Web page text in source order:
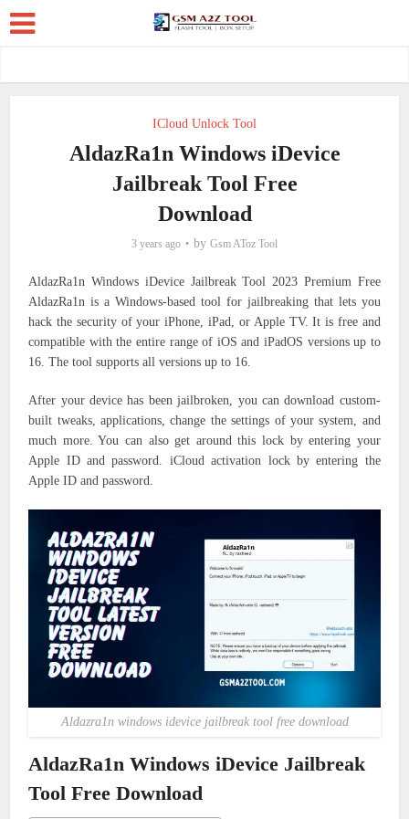
ICloud Unlock Tool
AldazRa1n Windows iDevice
Jailbreak Tool Free
Download
3 years ago by Gsm AToz Tool
AldazRa1n Windows iDevice Jailbreak Tool 2023 Premium Free
AldazRa1n is a Windows-based tool for jailbreaking that lets you
hack the security of your iPhone, iPad, or Apple TV. It is free and
compatible with the entire range of iOS and iPadOS versions up to
16. The tool supports all versions up to 16.
After your device has been jailbroken, you can download custom-
built tweaks, applications, change the settings of your system, and
much more. You can also get around this lock by entering your
Apple ID and password. iCloud activation lock by entering the
Apple ID and password.
Aldazra1n windows idevice jailbreak tool free download
AldazRa1n Windows iDevice Jailbreak
Tool Free Download